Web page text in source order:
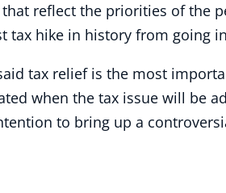
reflect the priorities of the
hike in history from going
tax relief is the most
when the tax issue will be
to bring up a